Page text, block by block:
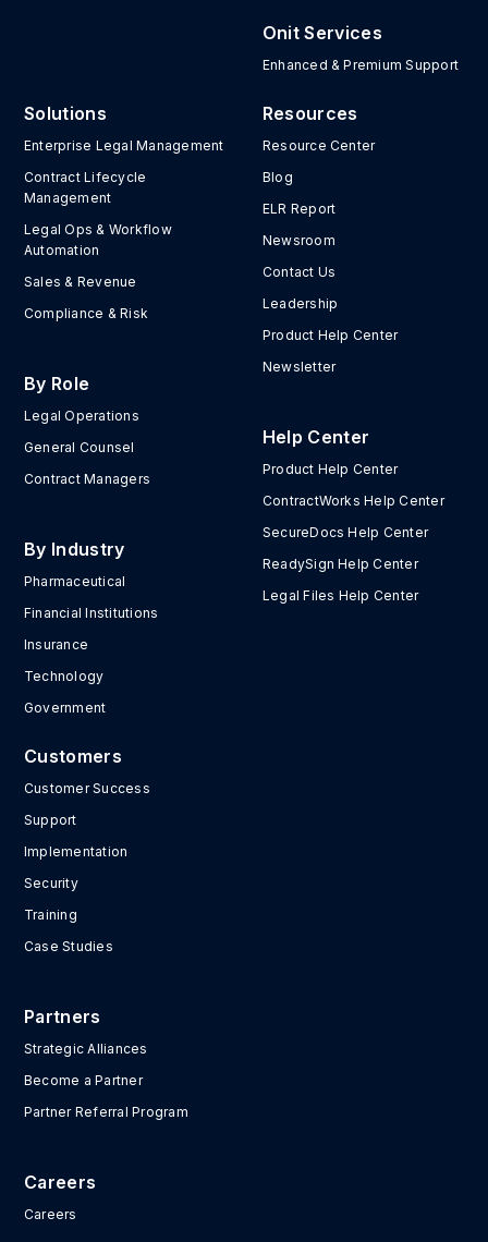
Onit Services
Enhanced & Premium Support
Solutions
Enterprise Legal Management
Contract Lifecycle
Management
Legal Ops & Workflow
Automation
Sales & Revenue
Compliance & Risk
By Role
Legal Operations
General Counsel
Contract Managers
By Industry
Pharmaceutical
Financial Institutions
Insurance
Technology
Government
Resources
Resource Center
Blog
ELR Report
Newsroom
Contact Us
Leadership
Product Help Center
Newsletter
Help Center
Product Help Center
ContractWorks Help Center
SecureDocs Help Center
ReadySign Help Center
Legal Files Help Center
Customers
Customer Success
Support
Implementation
Security
Training
Case Studies
Partners
Strategic Alliances
Become a Partner
Partner Referral Program
Careers
Careers